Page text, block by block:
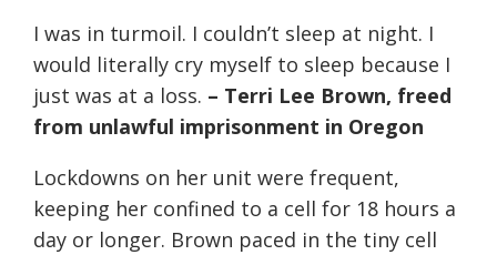
I was in turmoil. I couldn’t sleep at night. I
would literally cry myself to sleep because I
just was at a loss. – Terri Lee Brown, freed
from unlawful imprisonment in Oregon
Lockdowns on her unit were frequent,
keeping her confined to a cell for 18 hours a
day or longer. Brown paced in the tiny cell